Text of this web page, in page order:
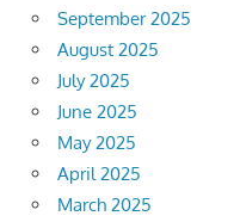
September 2025
August 2025
July 2025
June 2025
May 2025
April 2025
March 2025